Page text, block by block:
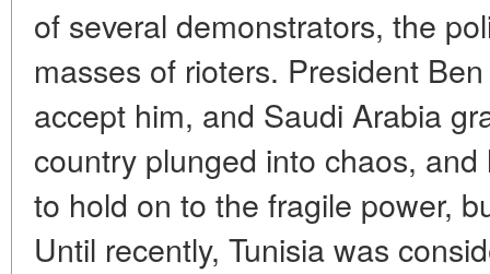
of several demonstrators, the
masses of rioters. President
accept him, and Saudi Arabia
country plunged into chaos,
to hold on to the fragile power,
Until recently, Tunisia was